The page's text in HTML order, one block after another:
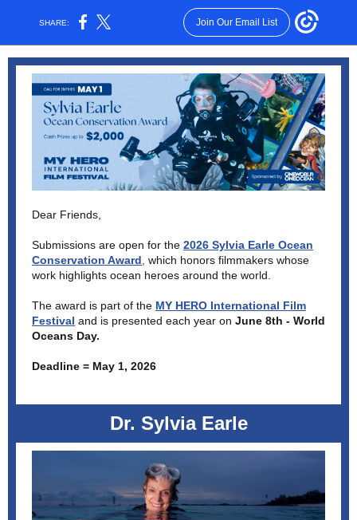
SHARE: Join Our Email List
Dear Friends,
Submissions are open for the 2026 Sylvia Earle Ocean
Conservation Award which honors filmmakers whose
work highlights ocean heroes around the world.
The award is part of the MY HERO International Film
Festival and is presented each year on June 8th - World
Oceans Day.
Deadline = May 1, 2026
Dr. Sylvia Earle